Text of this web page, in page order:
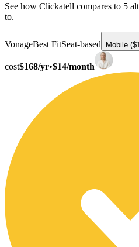
See how Clickatell compares to 5
to.
VonageBest FitSeat-based Mobile
cost$168/yr•$14/month